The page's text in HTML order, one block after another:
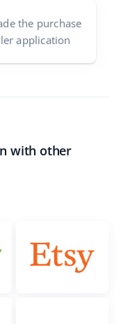
the purchase
application
with other